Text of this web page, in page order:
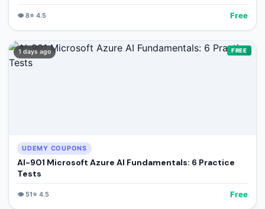
👁️8⭐ 4.5 Free
1 days ago FREE
UDEMY COUPONS
AI-901 Microsoft Azure AI Fundamentals: 6 Practice
Tests
👁️ 51⭐ 4.5 Free